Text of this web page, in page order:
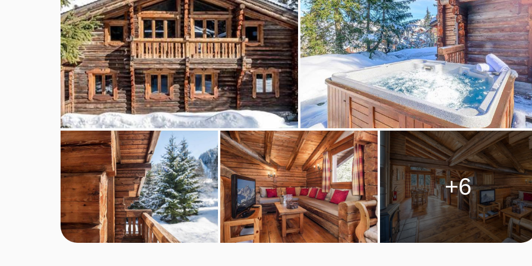
Compulsory fees : booking fees, local tourist tax
FEATURES & FACILITIES
MEALS AT CHALET ELLIOT WEST, LA TANIA
Classic Contactless Catering Service
Your chalet will be ready on arrival - beds made, dinner ready and fridges stocked*, wine-cellars replenished,
and lift passes all booked. But you won't see us. We'll be at the end of the phone, but there will be no contact,
unless you need it. You and your family will be safe and looked-after, as we work in the background, providing
everything you need.
Our contactless catering service comes with the choice of two pricing options, a fixed menu with food and drink
included in the price, and our self catered option which allows you greater flexibility to eat and drink whatever
desire and the cost of the food is on supplement, at cost price, and depending on what produce you choose to
+6